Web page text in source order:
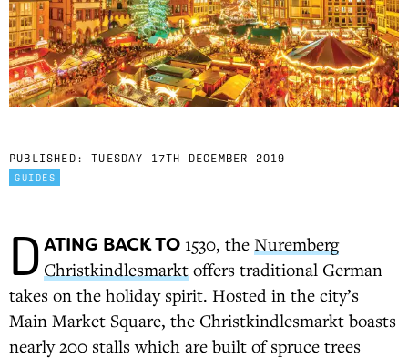
PUBLISHED: TUESDAY 17TH DECEMBER 2019
GUIDES
DATING BACK TO 1530, the Nuremberg
Christkindlesmarkt offers traditional German
takes on the holiday spirit. Hosted in the city’s
Main Market Square, the Christkindlesmarkt boasts
nearly 200 stalls which are built of spruce trees